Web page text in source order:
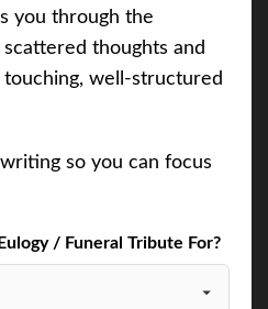
you through the
thoughts and
well-structured
so you can focus
/ Funeral Tribute For?